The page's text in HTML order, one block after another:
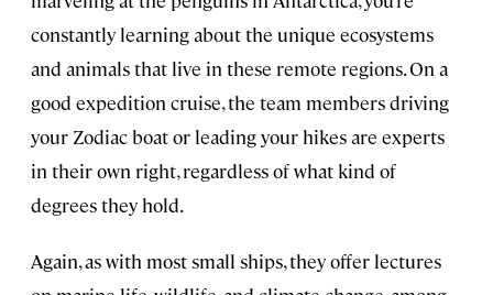
constantly learning about the unique ecosystems
and animals that live in these remote regions. On a
good expedition cruise, the team members driving
your Zodiac boat or leading your hikes are experts
in their own right, regardless of what kind of
degrees they hold.
Again, as with most small ships, they offer lectures